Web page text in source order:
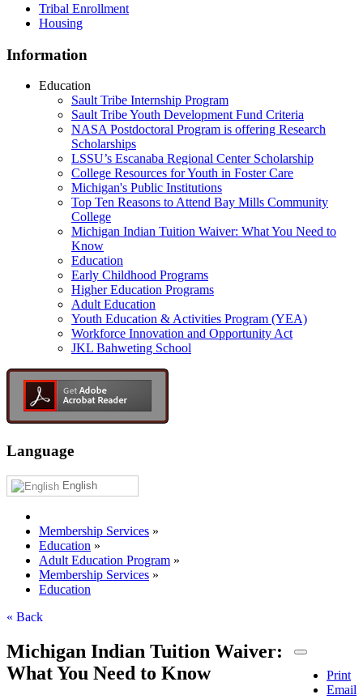
Tribal Enrollment
Housing
Information
Education
Sault Tribe Internship Program
Sault Tribe Youth Development Fund Criteria
NASA Postdoctoral Program is offering Research
Scholarships
LSSU’s Escanaba Regional Center Scholarship
College Resources for Youth in Foster Care
Michigan's Public Institutions
Top Ten Reasons to Attend Bay Mills Community
College
Michigan Indian Tuition Waiver: What You Need to
Know
Education
Early Childhood Programs
Higher Education Programs
Adult Education
Youth Education & Activities Program (YEA)
Workforce Innovation and Opportunity Act
JKL Bahweting School
Language
English
Membership Services »
Education »
Adult Education Program »
Membership Services »
Education
« Back
Print
Email
Michigan Indian Tuition Waiver:
What You Need to Know